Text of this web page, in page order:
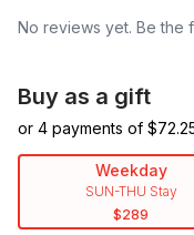
No reviews yet. Be the
Buy as a gift
or 4 payments of $
Weekday
SUN-THU Stay
$289